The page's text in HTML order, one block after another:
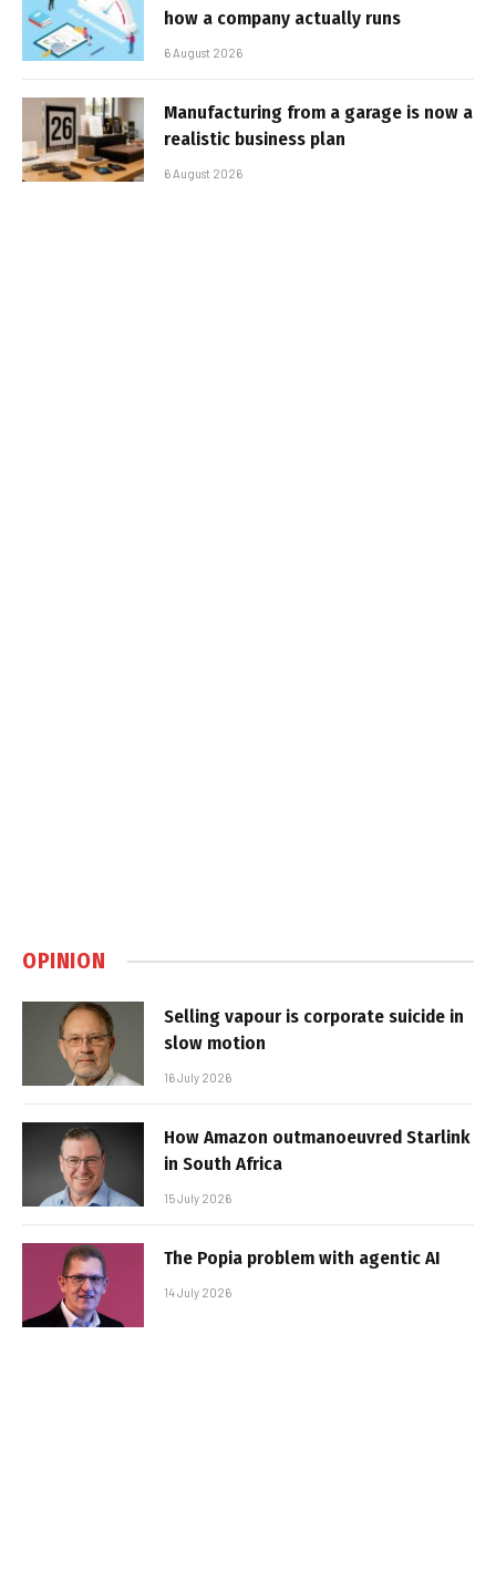
how a company actually runs
6 August 2026
Manufacturing from a garage is now a
realistic business plan
6 August 2026
OPINION
Selling vapour is corporate suicide in
slow motion
16 July 2026
How Amazon outmanoeuvred Starlink
in South Africa
15 July 2026
The Popia problem with agentic AI
14 July 2026